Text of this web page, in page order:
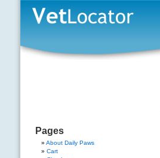
Pages
About Daily Paws
Cart